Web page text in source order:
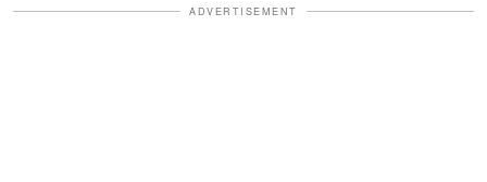
ADVERTISEMENT